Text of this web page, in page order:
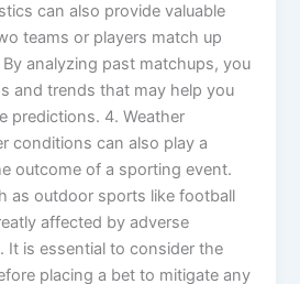
can also provide valuable
teams or players match up
analyzing past matchups, you
and trends that may help you
predictions. 4. Weather
conditions can also play a
outcome of a sporting event.
as outdoor sports like football
affected by adverse
It is essential to consider the
placing a bet to mitigate any